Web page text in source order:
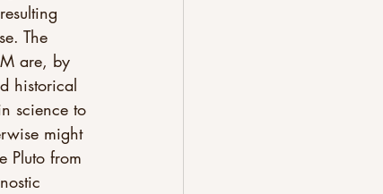
The
are, by
historical
science to
might
Pluto from